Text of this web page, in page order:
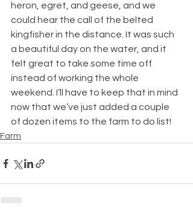
heron, egret, and geese, and we
could hear the call of the belted
kingfisher in the distance. It was such
a beautiful day on the water, and it
felt great to take some time off
instead of working the whole
weekend. I’ll have to keep that in mind
now that we’ve just added a couple
of dozen items to the farm to do list!
Farm